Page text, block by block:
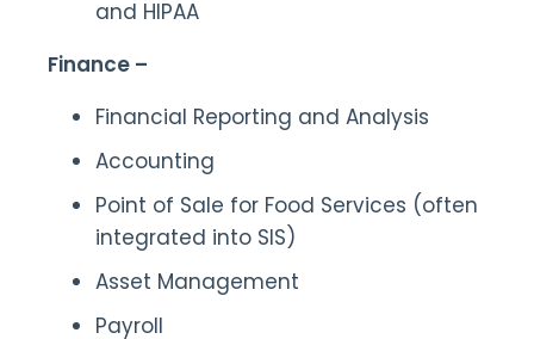
and HIPAA
Finance –
Financial Reporting and Analysis
Accounting
Point of Sale for Food Services (often
integrated into SIS)
Asset Management
Payroll